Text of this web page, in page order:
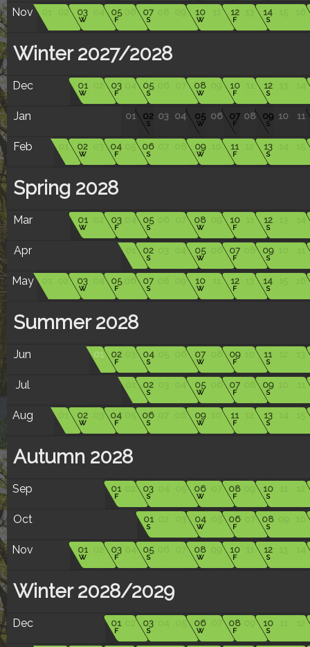
Nov 03
W
05
F
06 07
S
10
W
12
F
14
S
Winter 2027/2028
Dec 01
W
03
F
05
S
08
W
10
F
12
S
Jan 01 02
S
03 04 05
W
06 07
F
08 09
S
10 11
Feb 02
W
04
F
06
S
09
W
11
F
13
S
Spring 2028
Mar 01
W
03
F
05
S
08
W
10
F
12
S
Apr 02
S
05
W
07
F
09
S
May 03
W
05
F
06 07
S
10
W
12
F
14
S
Summer 2028
Jun 01 02
F
04
S
07
W
09
F
11
S
Jul 02
S
05
W
07
F
09
S
Aug 02
W
04
F
06
S
09
W
11
F
13
S
Autumn 2028
Sep 01
F
03
S
06
W
08
F
10
S
Oct 01
S
04
W
06
F
08
S
Nov 01
W
03
F
05
S
08
W
10
F
12
S
Winter 2028/2029
Dec 01
F
03
S
06
W
08
F
10
S